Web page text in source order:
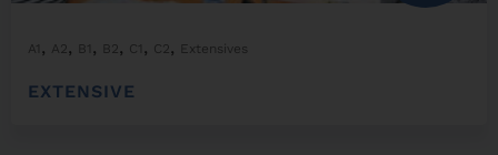
A1 , A2, B1 , B2, C1 , C2, Extensives
EXTENSIVE